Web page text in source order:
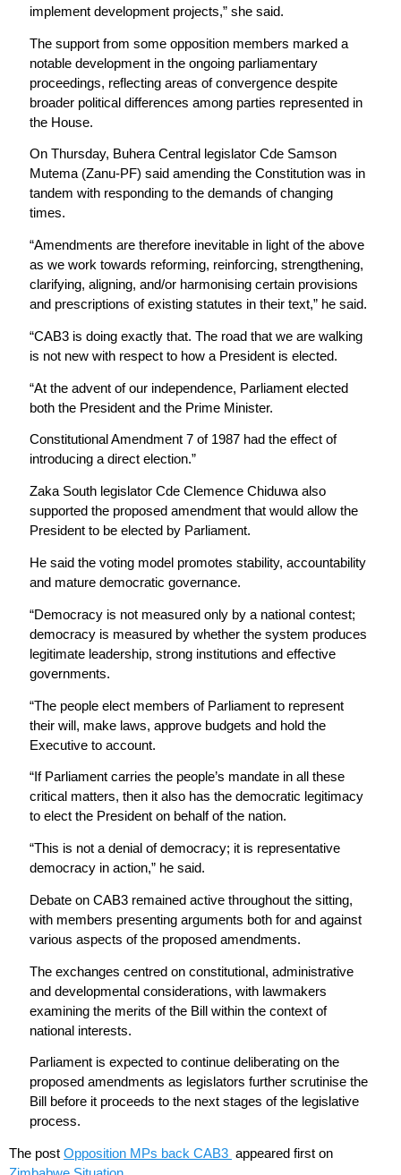
implement development projects,” she said.
The support from some opposition members marked a
notable development in the ongoing parliamentary
proceedings, reflecting areas of convergence despite
broader political differences among parties represented in
the House.
On Thursday, Buhera Central legislator Cde Samson
Mutema (Zanu-PF) said amending the Constitution was in
tandem with responding to the demands of changing
times.
“Amendments are therefore inevitable in light of the above
as we work towards reforming, reinforcing, strengthening,
clarifying, aligning, and/or harmonising certain provisions
and prescriptions of existing statutes in their text,” he said.
“CAB3 is doing exactly that. The road that we are walking
is not new with respect to how a President is elected.
“At the advent of our independence, Parliament elected
both the President and the Prime Minister.
Constitutional Amendment 7 of 1987 had the effect of
introducing a direct election.”
Zaka South legislator Cde Clemence Chiduwa also
supported the proposed amendment that would allow the
President to be elected by Parliament.
He said the voting model promotes stability, accountability
and mature democratic governance.
“Democracy is not measured only by a national contest;
democracy is measured by whether the system produces
legitimate leadership, strong institutions and effective
governments.
“The people elect members of Parliament to represent
their will, make laws, approve budgets and hold the
Executive to account.
“If Parliament carries the people’s mandate in all these
critical matters, then it also has the democratic legitimacy
to elect the President on behalf of the nation.
“This is not a denial of democracy; it is representative
democracy in action,” he said.
Debate on CAB3 remained active throughout the sitting,
with members presenting arguments both for and against
various aspects of the proposed amendments.
The exchanges centred on constitutional, administrative
and developmental considerations, with lawmakers
examining the merits of the Bill within the context of
national interests.
Parliament is expected to continue deliberating on the
proposed amendments as legislators further scrutinise the
Bill before it proceeds to the next stages of the legislative
process.
The post Opposition MPs back CAB3 appeared first on